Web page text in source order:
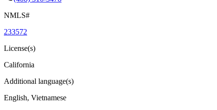
NMLS#
233572
License(s)
California
Additional language(s)
English, Vietnamese